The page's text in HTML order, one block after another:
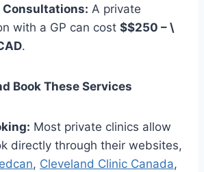
A private
with a GP can cost $$250 – \
.
Book These Services
Most private clinics allow
directly through their websites,
, Cleveland Clinic Canada,